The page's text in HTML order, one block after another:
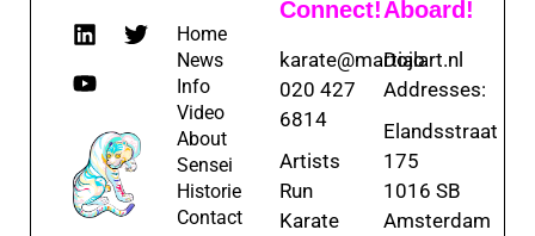
Home
News
Info
Video
About
Sensei
Historie
Contact
Connect!
karate@martialart.nl
020 427
6814
Artists
Run
Karate
Aboard!
Dojo
Addresses:
Elandsstraat
175
1016 SB
Amsterdam